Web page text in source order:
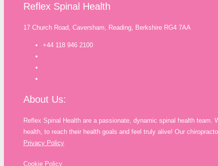
Reflex Spinal Health
17 Church Road, Caversham, Reading, Berkshire RG4 7AA
+44 118 946 2100
About Us:
Reflex Spinal Health are a passionate, dynamic spinal health
health, to reach their health goals and feel truly alive! Our
Privacy Policy
Cookie Policy